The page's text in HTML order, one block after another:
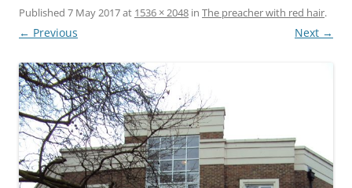
Published 7 May 2017at 1536 × 2048 in The preacher with red hair.
← Previous Next →